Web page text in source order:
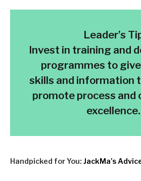
Leader’s
Invest in training and
programmes to
skills and information
promote process and
excellence.
Handpicked for You: JackMa’s